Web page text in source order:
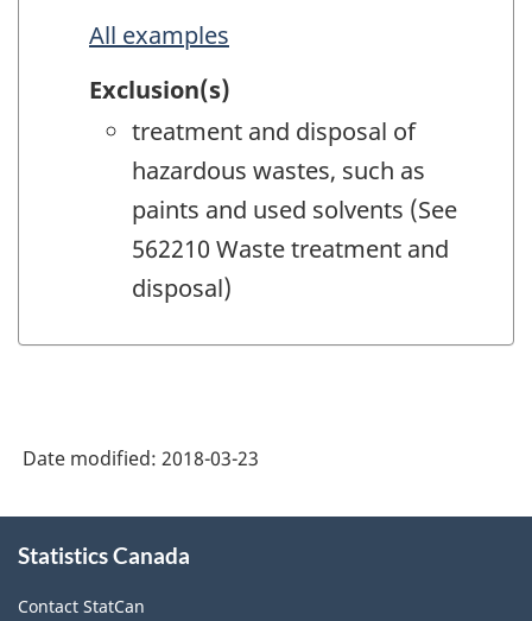
All examples
Exclusion(s)
treatment and disposal of
hazardous wastes, such as
paints and used solvents (See
562210 Waste treatment and
disposal)
Date modified: 2018-03-23
this
Statistics Canada
Contact StatCan